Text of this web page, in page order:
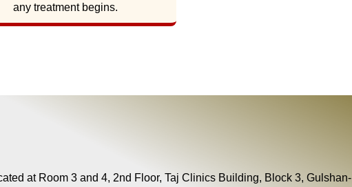
any treatment begins.
at Room 3 and 4, 2nd Floor, Taj Clinics Building, Block 3, Gulshan-